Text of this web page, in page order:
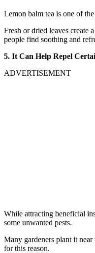
Lemon balm tea is one of
Fresh or dried leaves create
people find soothing and
5. It Can Help Repel
ADVERTISEMENT
While attracting beneficial
some unwanted pests.
Many gardeners plant it
for this reason.